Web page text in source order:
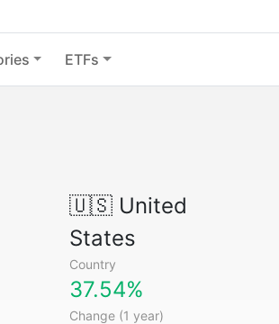
ETFs
🇺🇸United
States
Country
37.54%
Change (1 year)